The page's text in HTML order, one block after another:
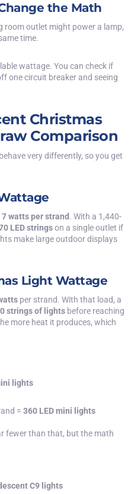
the Math
room outlet might power a lamp,
time.
wattage. You can check if
one circuit breaker and seeing
Christmas
Comparison
very differently, so you get
7 watts per strand . With a 1,440-
LED stringson a single outlet if
make large outdoor displays
Light Wattage
per strand. With that load, a
strings of lights before reaching
more heat it produces, which
lights
= 360 LED mini lights
fewer than that, but the math
C9 lights